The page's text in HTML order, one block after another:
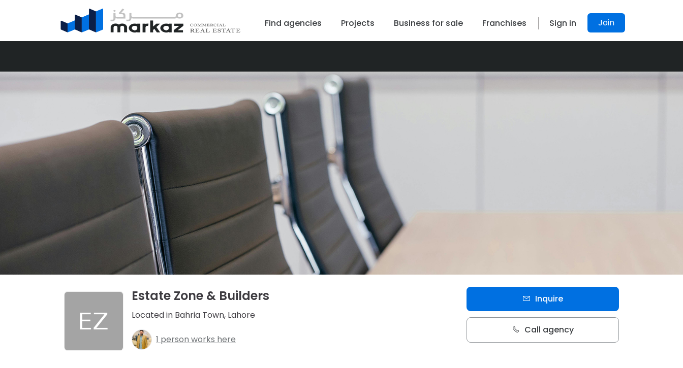
Find agencies Projects Business for sale Franchises Sign in Join
Estate Zone & Builders
Located in Bahria Town, Lahore
1 person works here
Inquire
Call agency